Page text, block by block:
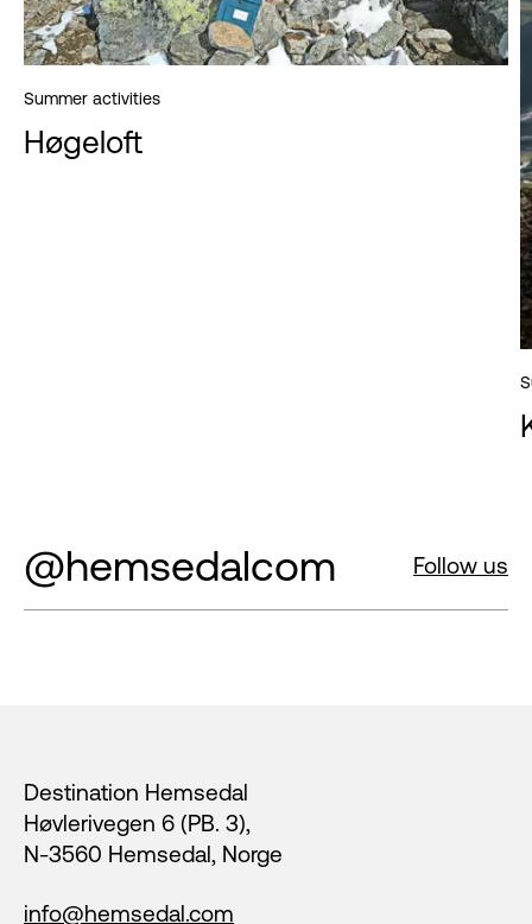
Summer activities
Høgeloft
@hemsedalcom Follow us
Destination Hemsedal
Høvlerivegen 6 (PB. 3),
N-3560 Hemsedal, Norge
info@hemsedal.com